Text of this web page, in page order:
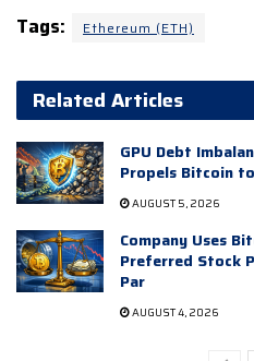
Tags: Ethereum (ETH)
Related Articles
GPU Debt
Propels Bitcoin
AUGUST 5, 2026
Company Uses
Preferred Stock
Par
AUGUST 4, 2026